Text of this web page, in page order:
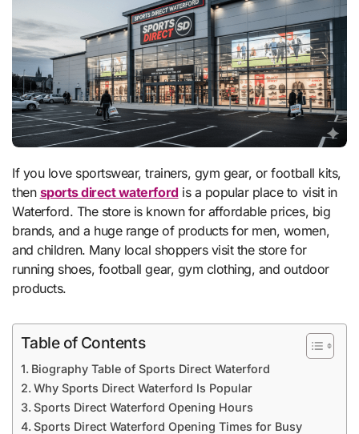
If you love sportswear, trainers, gym gear, or football kits,
then sports direct waterford is a popular place to visit in
Waterford. The store is known for affordable prices, big
brands, and a huge range of products for men, women,
and children. Many local shoppers visit the store for
running shoes, football gear, gym clothing, and outdoor
products.
Table of Contents
Biography Table of Sports Direct Waterford
Why Sports Direct Waterford Is Popular
Sports Direct Waterford Opening Hours
Sports Direct Waterford Opening Times for Busy